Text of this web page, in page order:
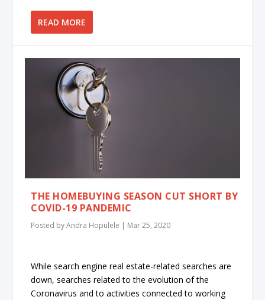
READ MORE
THE HOMEBUYING SEASON CUT SHORT BY
COVID-19 PANDEMIC
Posted byAndra Hopulele | Mar 25, 2020
While search engine real estate-related searches are
down, searches related to the evolution of the
Coronavirus and to activities connected to working